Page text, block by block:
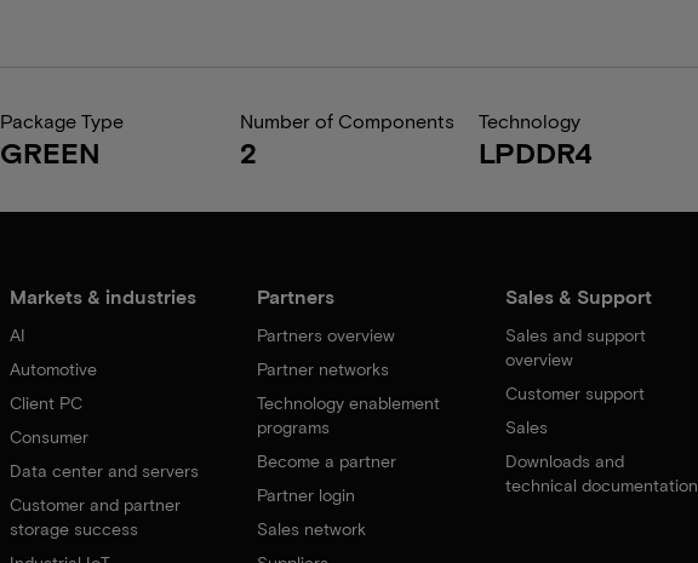
Package Type
GREEN
Number of Components
2
Technology
LPDDR4
Markets & industries
AI
Automotive
Client PC
Consumer
Data center and servers
Customer and partner
storage success
Partners
Partners overview
Partner networks
Technology enablement
programs
Become a partner
Partner login
Sales network
Sales & Support
Sales and support
overview
Customer support
Sales
Downloads and
technical documentation